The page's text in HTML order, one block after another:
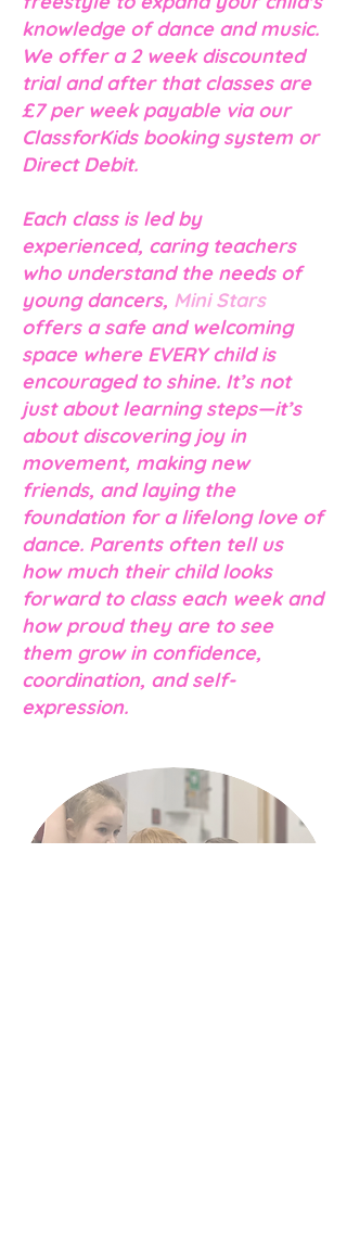
knowledge of dance and music.
We offer a 2 week discounted
trial and after that classes are
£7 per week payable via our
ClassforKids booking system or
Direct Debit.
Each class is led by
experienced, caring teachers
who understand the needs of
young dancers, Mini Stars
offers a safe and welcoming
space where EVERYchild is
encouraged to shine. It’s not
just about learning steps—it’s
about discovering joy in
movement, making new
friends, and laying the
foundation for a lifelong love of
dance. Parents often tell us
how much their child looks
forward to class each week and
how proud they are to see
them grow in confidence,
coordination, and self-
expression.